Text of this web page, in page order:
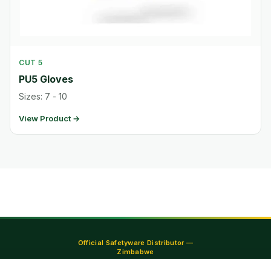
CUT 5
PU5 Gloves
Sizes: 7 - 10
View Product →
Official Safetyware Distributor —
Zimbabwe